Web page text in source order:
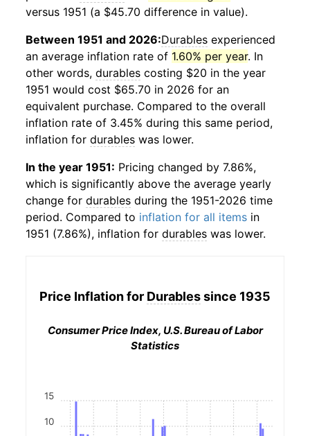
versus 1951 (a $45.70 difference in value).
Between 1951 and 2026:Durables experienced
an average inflation rate of 1.60% per year. In
other words, durables costing $20 in the year
1951 would cost $65.70 in 2026 for an
equivalent purchase. Compared to the overall
inflation rate of 3.45% during this same period,
inflation for durables was lower.
In the year 1951: Pricing changed by 7.86%,
which is significantly above the average yearly
change for durables during the 1951-2026 time
period. Compared to inflation for all items in
1951 (7.86%), inflation for durables was lower.
Price Inflation for Durablessince 1935
Consumer Price Index, U.S. Bureau of Labor
Statistics
10
15